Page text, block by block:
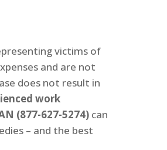
victims of
and are not
does not result in
work
(877-627-5274) can
– and the best